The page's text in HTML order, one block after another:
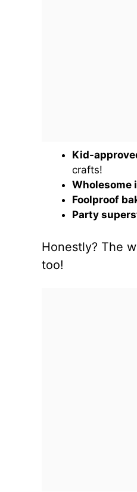
Kid-
crafts!
Wholesome
Foolproof
Party
Honestly? The
too!